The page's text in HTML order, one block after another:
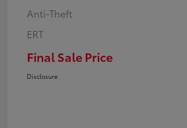
Anti-Theft
ERT
Final Sale Price
Disclosure